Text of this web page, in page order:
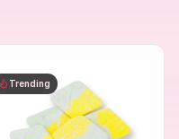
Trending